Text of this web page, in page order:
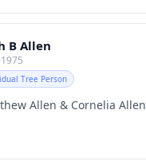
B Allen
Tree Person
Allen & Cornelia Allen